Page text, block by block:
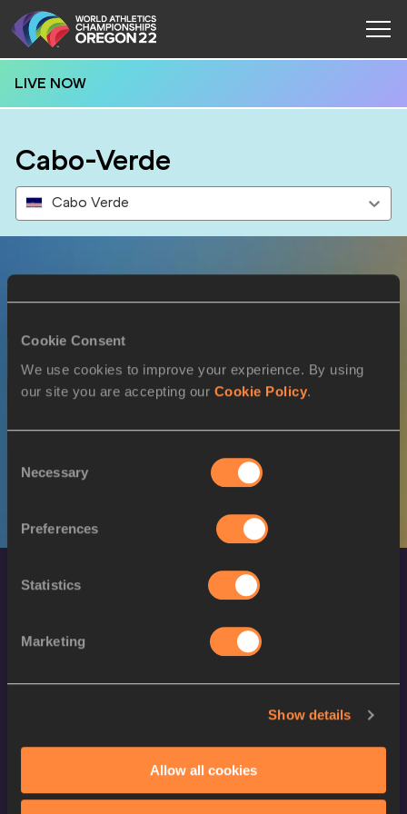
Cookie Consent
We use cookies to improve your experience. By using
our site you are accepting our Cookie Policy.
Selection
Necessary
Preferences
Statistics
Marketing
Show details
Allow all cookies
LIVE NOW
Cabo-Verde
Cabo Verde
SEX ATHLETE DOB
M Jordin ANDRADE 05/05/1992
Terms and Conditions
Cookie Policy